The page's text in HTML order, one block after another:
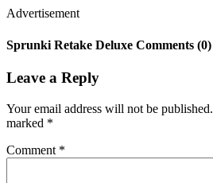
Advertisement
Sprunki Retake Deluxe Comments (0)
Leave a Reply
Your email address will not be published.
marked *
Comment *